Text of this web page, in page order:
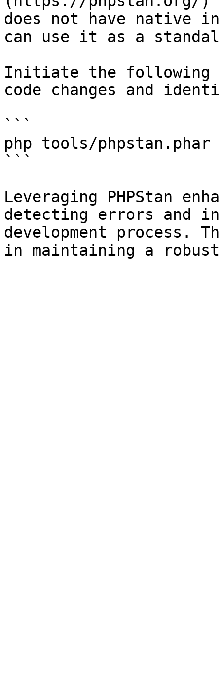
does not have native
can use it as a
Initiate the following
code changes and
```
php tools/phpstan.phar
```
Leveraging PHPStan
detecting errors and
development process.